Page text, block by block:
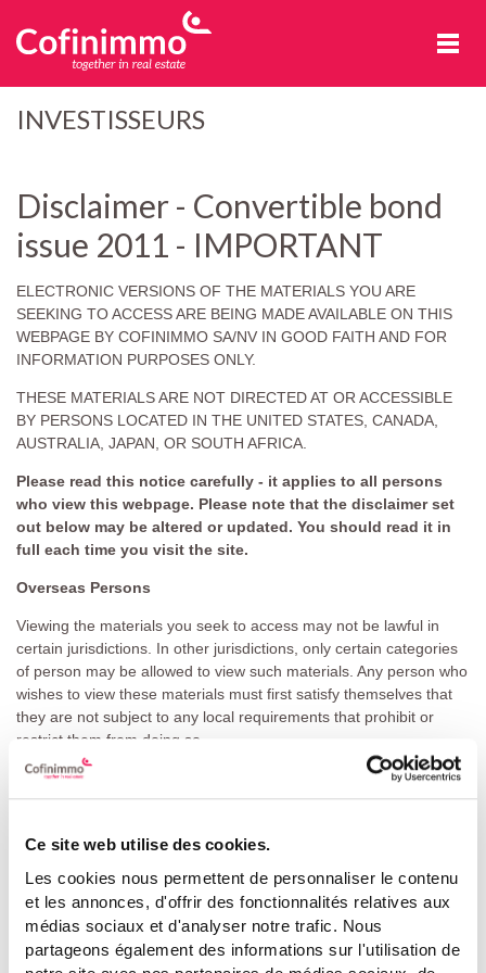
Ce site web utilise des cookies.
Les cookies nous permettent de personnaliser le contenu
et les annonces, d'offrir des fonctionnalités relatives aux
médias sociaux et d'analyser notre trafic. Nous
partageons également des informations sur l'utilisation de
Cofinimmo
INVESTISSEURS
Disclaimer - Convertible bond
issue 2011 - IMPORTANT
ELECTRONIC VERSIONS OF THE MATERIALS YOU ARE
SEEKING TO ACCESS ARE BEING MADE AVAILABLE ON THIS
WEBPAGE BY COFINIMMO SA/NV IN GOOD FAITH AND FOR
INFORMATION PURPOSES ONLY.
THESE MATERIALS ARE NOT DIRECTED AT OR ACCESSIBLE
BY PERSONS LOCATED IN THE UNITED STATES, CANADA,
AUSTRALIA, JAPAN, OR SOUTH AFRICA.
Please read this notice carefully - it applies to all persons
who view this webpage. Please note that the disclaimer set
out below may be altered or updated. You should read it in
full each time you visit the site.
Overseas Persons
Viewing the materials you seek to access may not be lawful in
certain jurisdictions. In other jurisdictions, only certain categories
of person may be allowed to view such materials. Any person who
wishes to view these materials must first satisfy themselves that
they are not subject to any local requirements that prohibit or
restrict them from doing so.
In particular, unless otherwise determined by Cofinimmo SA/NV
and permitted by applicable law and regulation, it is not intended,
mentioned in such materials (the "Securities
SA/NV would be made, or any documentation be sent, directly or
indirectly, in or into, the United States, Canada, Australia, Japan,
These materials do not constitute or form a part of any offer or